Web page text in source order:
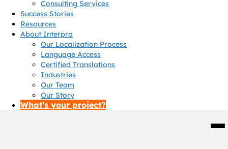
Consulting Services
Success Stories
Resources
About Interpro
Our Localization Process
Language Access
Certified Translations
Industries
Our Team
Our Story
What’s your project?